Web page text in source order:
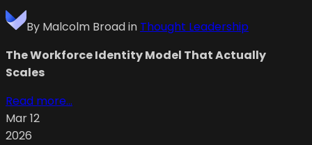
By Malcolm Broadin Thought Leadership
The Workforce Identity Model That Actually
Scales
Read more...
Mar 12
2026